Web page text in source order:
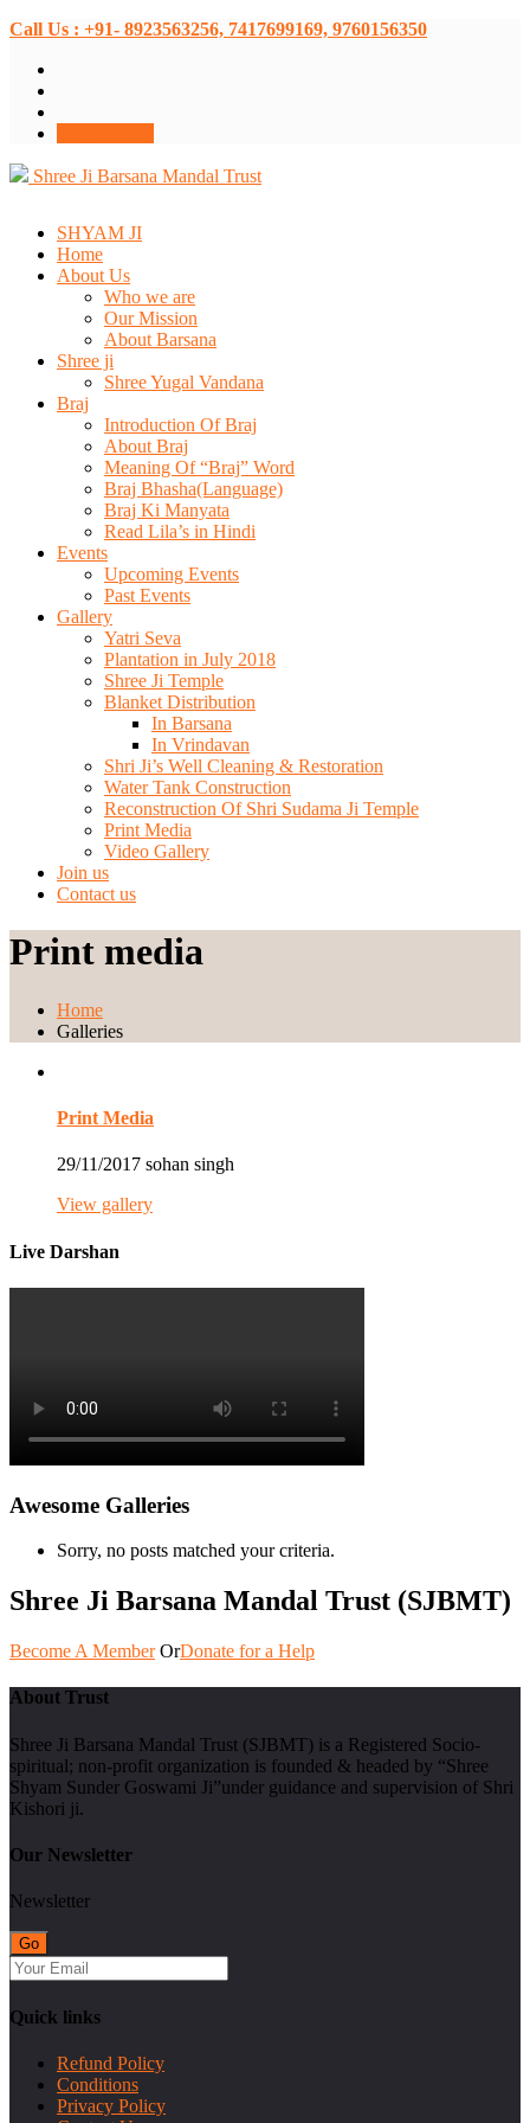
Call Us : +91- 8923563256, 7417699169, 9760156350
Shree Ji Barsana Mandal Trust
SHYAM JI
Home
About Us
Who we are
Our Mission
About Barsana
Shree ji
Shree Yugal Vandana
Braj
Introduction Of Braj
About Braj
Meaning Of “Braj” Word
Braj Bhasha(Language)
Braj Ki Manyata
Read Lila’s in Hindi
Events
Upcoming Events
Past Events
Gallery
Yatri Seva
Plantation in July 2018
Shree Ji Temple
Blanket Distribution
In Barsana
In Vrindavan
Shri Ji’s Well Cleaning & Restoration
Water Tank Construction
Reconstruction Of Shri Sudama Ji Temple
Print Media
Video Gallery
Join us
Contact us
Print media
Home
Galleries
Print Media
29/11/2017 sohan singh
View gallery
Live Darshan
Awesome Galleries
Sorry, no posts matched your criteria.
Shree Ji Barsana Mandal Trust (SJBMT)
Become A Member OrDonate for a Help
About Trust
Shree Ji Barsana Mandal Trust (SJBMT) is a Registered Socio-
spiritual; non-profit organization is founded & headed by “Shree
Shyam Sunder Goswami Ji”under guidance and supervision of Shri
Kishori ji.
Our Newsletter
Newsletter
Quick links
Refund Policy
Conditions
Privacy Policy